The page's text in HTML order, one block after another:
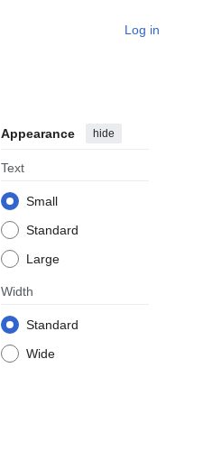
Log in
Appearance hide
Text
Small
Standard
Large
Width
Standard
Wide